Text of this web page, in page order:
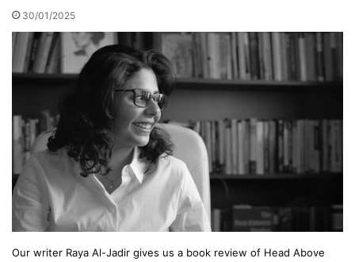
30/01/2025
Our writer Raya Al-Jadir gives us a book review of Head Above